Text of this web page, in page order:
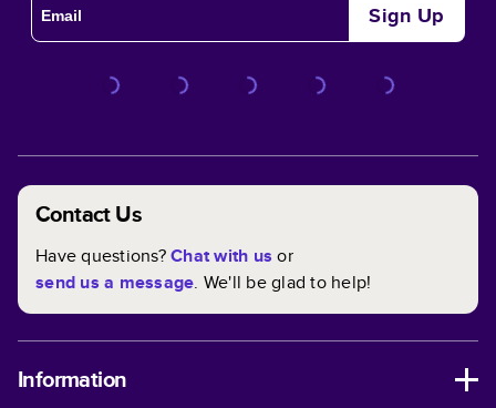
Sign Up
Contact Us
Have questions?Chat with us or
send us a message. We'll be glad to help!
Information